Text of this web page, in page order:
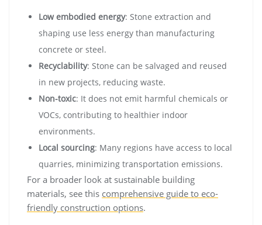
Low embodied energy: Stone extraction and
shaping use less energy than manufacturing
concrete or steel.
Recyclability: Stone can be salvaged and reused
in new projects, reducing waste.
Non-toxic: It does not emit harmful chemicals or
VOCs, contributing to healthier indoor
environments.
Local sourcing: Many regions have access to local
quarries, minimizing transportation emissions.
For a broader look at sustainable building
materials, see this comprehensive guide to eco-
friendly construction options.